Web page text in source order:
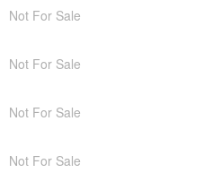
Not For Sale
Not For Sale
Not For Sale
Not For Sale